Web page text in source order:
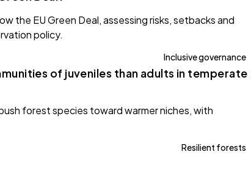
the EU Green Deal, assessing risks, setbacks and
policy.
Inclusive governance
of juveniles than adults in temperate
forest species toward warmer niches, with
Resilient forests